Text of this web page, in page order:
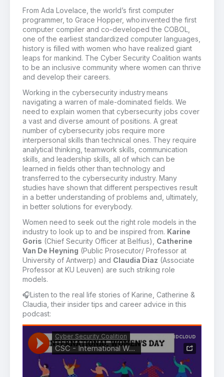
From Ada Lovelace, the world’s first computer
programmer, to Grace Hopper, whoinvented the first
computer compiler and co-developed the COBOL,
one of the earliest standardized computer languages,
history is filled with women who have realized giant
leaps for mankind. The Cyber Security Coalition wants
to be an inclusive community where women can thrive
and develop their careers.
Working in the cybersecurity industry means
navigating a warren of male-dominated fields. We
need to explain women that cybersecurity jobs cover
a vast and diverse amount of positions. A great
number of cybersecurity jobs require more
interpersonal skills than technical ones. They require
analytical thinking, teamwork skills, communication
skills, and leadership skills, all of which can be
learned in fields other than technology and
transferred to the cybersecurity industry. Many
studies have shown that different perspectives result
in a better understanding of problems and, ultimately,
in better solutions for everybody.
Women need to seek out the right role models in the
industry to look up to and be inspired from. Karine
Goris (Chief Security Officer at Belfius), Catherine
Van De Heyning (Public Prosecutor/ Professor at
University of Antwerp) and Claudia Diaz (Associate
Professor at KU Leuven) are such striking role
models.
🎧Listen to the real life stories of Karine , Catherine &
Claudia their insider tips and career advice in this
podcast: